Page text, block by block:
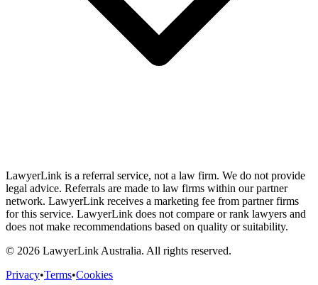
LawyerLink is a referral service, not a law firm. We do not provide
legal advice. Referrals are made to law firms within our partner
network. LawyerLink receives a marketing fee from partner firms
for this service. LawyerLink does not compare or rank lawyers and
does not make recommendations based on quality or suitability.
© 2026 LawyerLink Australia. All rights reserved.
Privacy•Terms•Cookies